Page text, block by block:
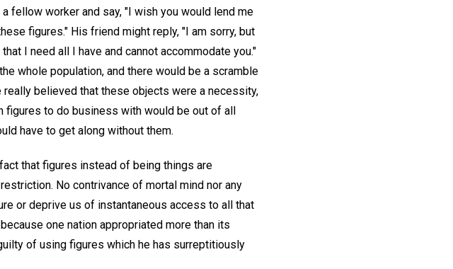
fellow worker and say, "I wish you would lend me
figures." His friend might reply, "I am sorry, but
I need all I have and cannot accommodate you."
whole population, and there would be a scramble
believed that these objects were a necessity,
to do business with would be out of all
have to get along without them.
that figures instead of being things are
No contrivance of mortal mind nor any
or deprive us of instantaneous access to all that
one nation appropriated more than its
of using figures which he has surreptitiously